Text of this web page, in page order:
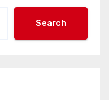
Search